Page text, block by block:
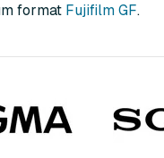
format Fujifilm GF.